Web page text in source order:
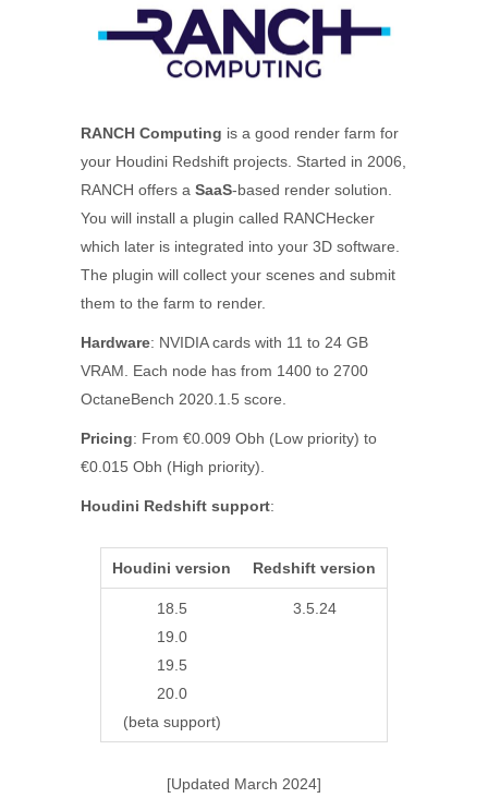
RANCH Computing is a good render farm for
your Houdini Redshift projects. Started in 2006,
RANCH offers a SaaS-based render solution.
You will install a plugin called RANCHecker
which later is integrated into your 3D software.
The plugin will collect your scenes and submit
them to the farm to render.
Hardware: NVIDIA cards with 11 to 24 GB
VRAM. Each node has from 1400 to 2700
OctaneBench 2020.1.5 score.
Pricing: From €0.009 Obh (Low priority) to
€0.015 Obh (High priority).
Houdini Redshift support:
Houdini version Redshift version
18.5
19.0
19.5
20.0
(beta support)
3.5.24
[Updated March 2024]